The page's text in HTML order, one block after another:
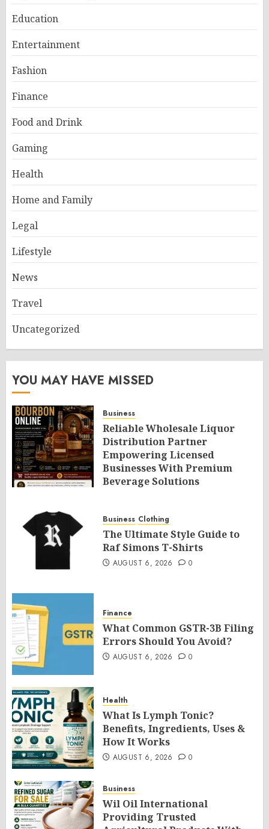
Education
Entertainment
Fashion
Finance
Food and Drink
Gaming
Health
Home and Family
Legal
Lifestyle
News
Travel
Uncategorized
YOU MAY HAVE MISSED
Business
Reliable Wholesale Liquor
Distribution Partner
Empowering Licensed
Businesses With Premium
Beverage Solutions
Business Clothing
The Ultimate Style Guide to
Raf Simons T-Shirts
AUGUST 6, 2026 0
Finance
What Common GSTR-3B Filing
Errors Should You Avoid?
AUGUST 6, 2026 0
Health
What Is Lymph Tonic?
Benefits, Ingredients, Uses &
How It Works
AUGUST 6, 2026 0
Business
Wil Oil International
Providing Trusted